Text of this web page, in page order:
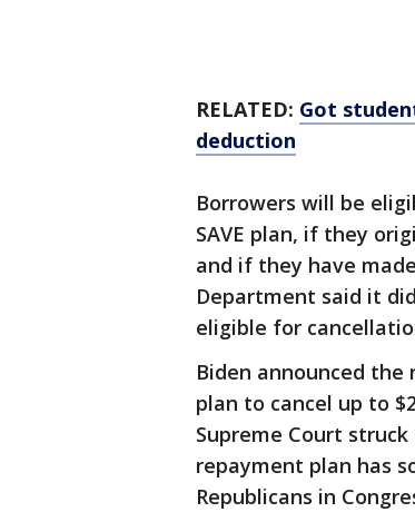
RELATED: Got
deduction
Borrowers will be
SAVE plan, if they
and if they have
Department said it
eligible for
Biden announced
plan to cancel up to
Supreme Court
repayment plan has
Republicans in